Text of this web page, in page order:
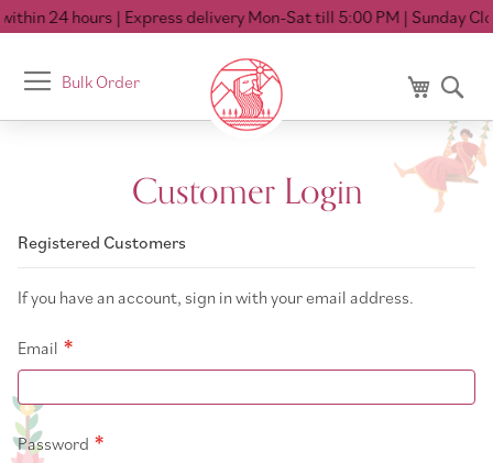
24 hours| Express delivery Mon-Sat till 5:00 PM| Sunday
Toggle
Nav
Bulk Order My Cart
Customer Login
Registered Customers
If you have an account, sign in with your email address.
Email
Password